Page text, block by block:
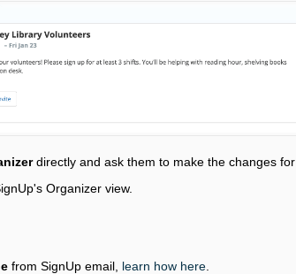
directly and ask them to make the changes for
Organizer view.
from SignUp email, learn how here